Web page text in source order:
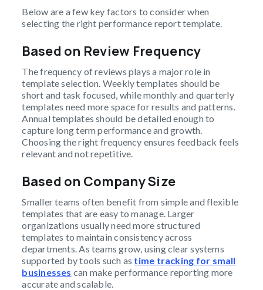
Below are a few key factors to consider when
selecting the right performance report template.
Based on Review Frequency
The frequency of reviews plays a major role in
template selection. Weekly templates should be
short and task focused, while monthly and quarterly
templates need more space for results and patterns.
Annual templates should be detailed enough to
capture long term performance and growth.
Choosing the right frequency ensures feedback feels
relevant and not repetitive.
Based on Company Size
Smaller teams often benefit from simple and flexible
templates that are easy to manage. Larger
organizations usually need more structured
templates to maintain consistency across
departments. As teams grow, using clear systems
supported by tools such as time tracking for small
businesses can make performance reporting more
accurate and scalable.